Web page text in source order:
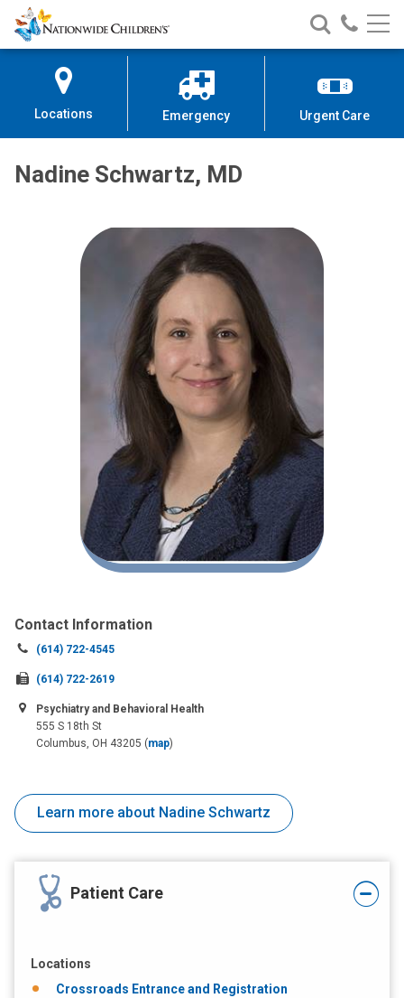
Skip
to
Content
Nationwide
Children’s
Search
Nationwide
Children’s
Call
Locations Emergency Urgent Care
Nadine Schwartz, MD
Contact Information
Call
at:
(614) 722-4545
Fax
at:
(614) 722-2619
Psychiatry and Behavioral Health
555 S 18th St
Columbus, OH 43205 (map)
Learn more about Nadine Schwartz
Patient Care
Locations
Crossroads Entrance and Registration